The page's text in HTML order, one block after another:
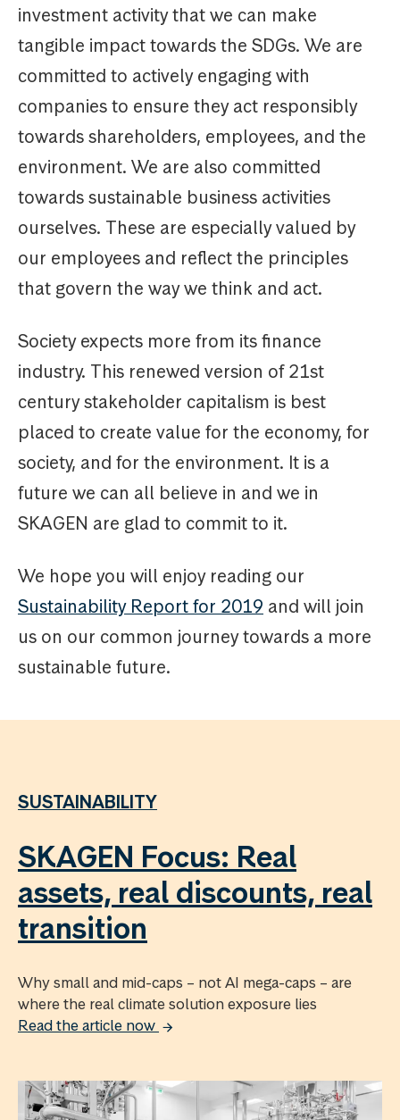
investment activity that we can make
tangible impact towards the SDGs. We are
committed to actively engaging with
companies to ensure they act responsibly
towards shareholders, employees, and the
environment. We are also committed
towards sustainable business activities
ourselves. These are especially valued by
our employees and reflect the principles
that govern the way we think and act.
Society expects more from its finance
industry. This renewed version of 21st
century stakeholder capitalism is best
placed to create value for the economy, for
society, and for the environment. It is a
future we can all believe in and we in
SKAGEN are glad to commit to it.
We hope you will enjoy reading our
Sustainability Report for 2019 and will join
us on our common journey towards a more
sustainable future.
SUSTAINABILITY
SKAGEN Focus: Real
assets, real discounts, real
transition
Why small and mid-caps – not AI mega-caps – are
where the real climate solution exposure lies
Read the article now